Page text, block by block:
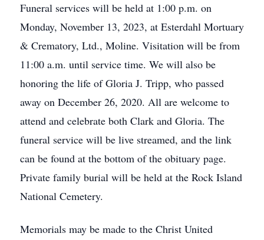
Funeral services will be held at 1:00 p.m. on
Monday, November 13, 2023, at Esterdahl Mortuary
& Crematory, Ltd., Moline. Visitation will be from
11:00 a.m. until service time. We will also be
honoring the life of Gloria J. Tripp, who passed
away on December 26, 2020. All are welcome to
attend and celebrate both Clark and Gloria. The
funeral service will be live streamed, and the link
can be found at the bottom of the obituary page.
Private family burial will be held at the Rock Island
National Cemetery.
Memorials may be made to the Christ United